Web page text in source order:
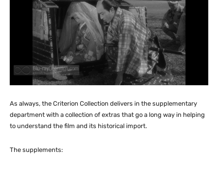
As always, the Criterion Collection delivers in the supplementary
department with a collection of extras that go a long way in helping
to understand the film and its historical import.
The supplements: